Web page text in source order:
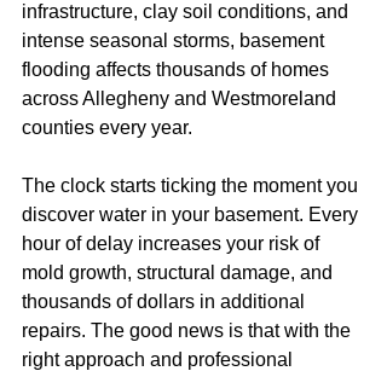
infrastructure, clay soil conditions, and
intense seasonal storms, basement
flooding affects thousands of homes
across Allegheny and Westmoreland
counties every year.
The clock starts ticking the moment you
discover water in your basement. Every
hour of delay increases your risk of
mold growth, structural damage, and
thousands of dollars in additional
repairs. The good news is that with the
right approach and professional